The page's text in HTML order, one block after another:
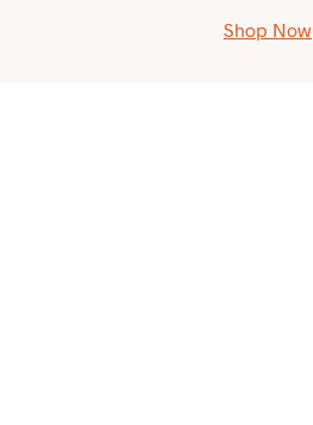
Shop Now